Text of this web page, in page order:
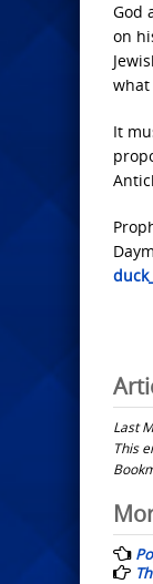
God
on
what
It
Last
This